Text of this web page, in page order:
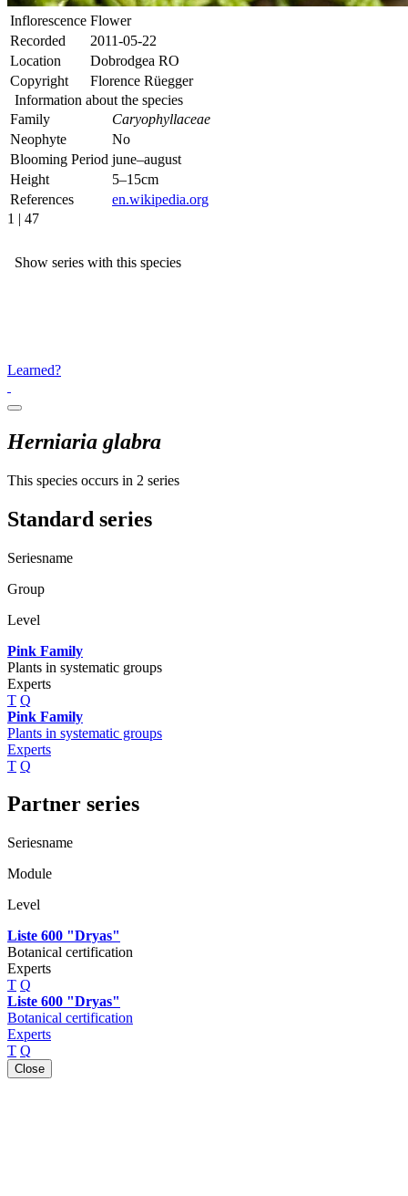
Inflorescence Flower
Recorded
2011-05-22
Location
Dobrodgea RO
Copyright
Florence Rüegger
Information about the species
Family
Caryophyllaceae
Neophyte
No
Blooming Period june–august
Height
5–15cm
References
en.wikipedia.org
1 | 47
Show series with this species
Learned?
Herniaria glabra
This species occurs in 2 series
Standard series
Seriesname
Group
Level
Pink Family
Plants in systematic groups
Experts
T Q
Pink Family
Plants in systematic groups
Experts
T Q
Partner series
Seriesname
Module
Level
Liste 600 "Dryas"
Botanical certification
Experts
T Q
Liste 600 "Dryas"
Botanical certification
Experts
T Q
Close